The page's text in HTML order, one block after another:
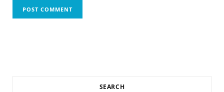
SEARCH